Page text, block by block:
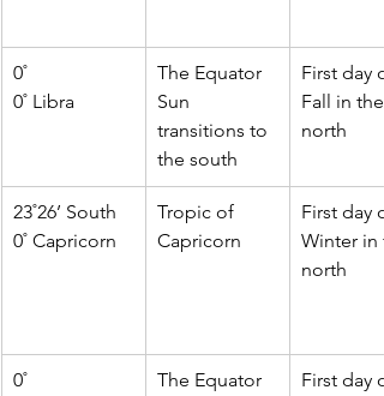
0˚
0˚ Libra
The Equator
Sun
transitions to
the south
First day
Fall in the
north
23˚26’ South
0˚ Capricorn
Tropic of
Capricorn
First day
Winter in
north
0˚
The Equator
First day